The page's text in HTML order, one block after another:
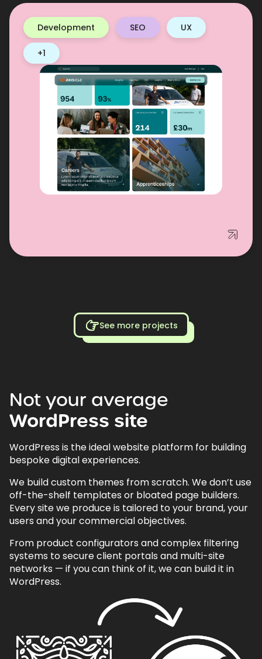
Development SEO UX
+1
See more projects
Not your average
WordPress site
WordPress is the ideal website platform for building
bespoke digital experiences.
We build custom themes from scratch. We don’t use
off-the-shelf templates or bloated page builders.
Every site we produce is tailored to your brand, your
users and your commercial objectives.
From product configurators and complex filtering
systems to secure client portals and multi-site
networks — if you can think of it, we can build it in
WordPress.